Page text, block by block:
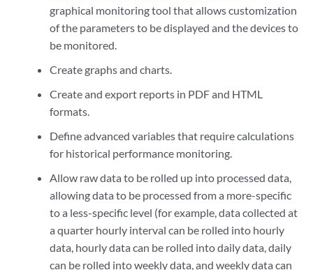
graphical monitoring tool that allows customization
of the parameters to be displayed and the devices to
be monitored.
Create graphs and charts.
Create and export reports in PDF and HTML
formats.
Define advanced variables that require calculations
for historical performance monitoring.
Allow raw data to be rolled up into processed data,
allowing data to be processed from a more-specific
to a less-specific level (for example, data collected at
a quarter hourly interval can be rolled into hourly
data, hourly data can be rolled into daily data, daily
can be rolled into weekly data, and weekly data can